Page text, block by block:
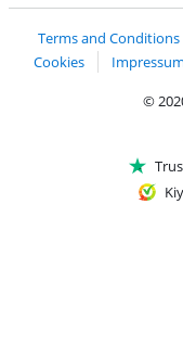
Terms and Conditions
Cookies
Impressum
©